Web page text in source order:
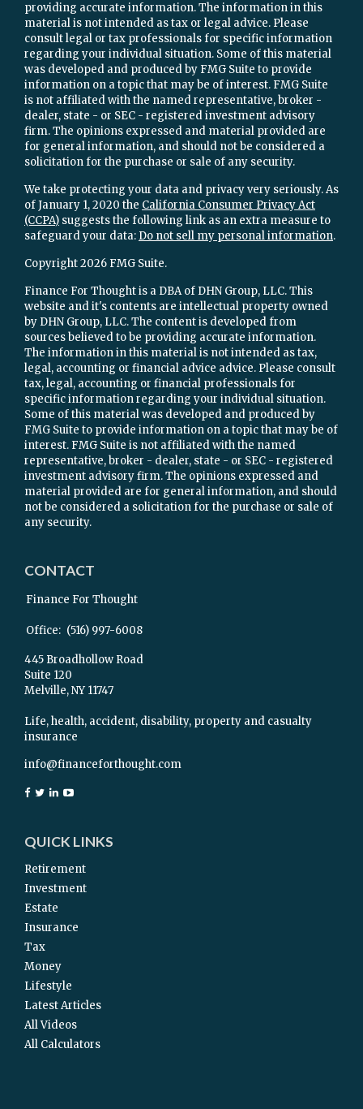
providing accurate information. The information in this
material is not intended as tax or legal advice. Please
consult legal or tax professionals for specific information
regarding your individual situation. Some of this material
was developed and produced by FMG Suite to provide
information on a topic that may be of interest. FMG Suite
is not affiliated with the named representative, broker -
dealer, state - or SEC - registered investment advisory
firm. The opinions expressed and material provided are
for general information, and should not be considered a
solicitation for the purchase or sale of any security.
We take protecting your data and privacy very seriously. As
of January 1, 2020 the California Consumer Privacy Act
(CCPA) suggests the following link as an extra measure to
safeguard your data: Do not sell my personal information.
Copyright 2026 FMG Suite.
Finance For Thought is a DBA of DHN Group, LLC. This
website and it's contents are intellectual property owned
by DHN Group, LLC. The content is developed from
sources believed to be providing accurate information.
The information in this material is not intended as tax,
legal, accounting or financial advice advice. Please consult
tax, legal, accounting or financial professionals for
specific information regarding your individual situation.
Some of this material was developed and produced by
FMG Suite to provide information on a topic that may be of
interest. FMG Suite is not affiliated with the named
representative, broker - dealer, state - or SEC - registered
investment advisory firm. The opinions expressed and
material provided are for general information, and should
not be considered a solicitation for the purchase or sale of
any security.
CONTACT
Finance For Thought
Office: (516) 997-6008
445 Broadhollow Road
Suite 120
Melville,NY 11747
Life, health, accident, disability, property and casualty
insurance
info@financeforthought.com
QUICK LINKS
Retirement
Investment
Estate
Insurance
Tax
Money
Lifestyle
Latest Articles
All Videos
All Calculators